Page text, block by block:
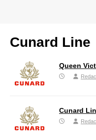
Cunard Line
Queen
Cunard